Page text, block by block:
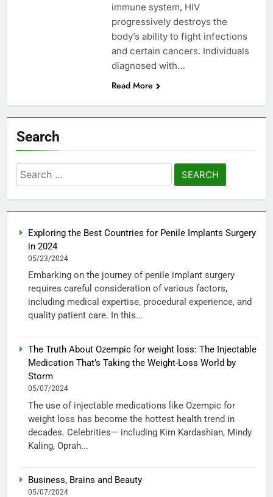
immune system, HIV
progressively destroys the
body’s ability to fight infections
and certain cancers. Individuals
diagnosed with…
Read More
Search
Search
for:
Exploring the Best Countries for Penile Implants Surgery
in 2024
05/23/2024
Embarking on the journey of penile implant surgery
requires careful consideration of various factors,
including medical expertise, procedural experience, and
quality patient care. In this...
The Truth About Ozempic for weight loss: The Injectable
Medication That’s Taking the Weight-Loss World by
Storm
05/07/2024
The use of injectable medications like Ozempic for
weight loss has become the hottest health trend in
decades. Celebrities— including Kim Kardashian, Mindy
Kaling, Oprah...
Business, Brains and Beauty
05/07/2024